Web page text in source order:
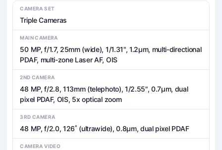
CAMERA SET
Triple Cameras
MAIN CAMERA
50 MP, f/1.7, 25mm (wide), 1/1.31", 1.2µm, multi-directional
PDAF, multi-zone Laser AF, OIS
2ND CAMERA
48 MP, f/2.8, 113mm (telephoto), 1/2.55", 0.7µm, dual
pixel PDAF, OIS, 5x optical zoom
3RD CAMERA
48 MP, f/2.0, 126˚ (ultrawide), 0.8µm, dual pixel PDAF
CAMERA VIDEO